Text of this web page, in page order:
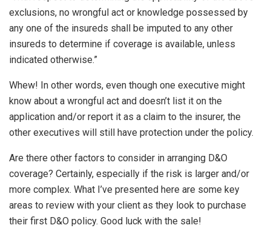
exclusions, no wrongful act or knowledge possessed by
any one of the insureds shall be imputed to any other
insureds to determine if coverage is available, unless
indicated otherwise.”
Whew! In other words, even though one executive might
know about a wrongful act and doesn’t list it on the
application and/or report it as a claim to the insurer, the
other executives will still have protection under the policy.
Are there other factors to consider in arranging D&O
coverage? Certainly, especially if the risk is larger and/or
more complex. What I’ve presented here are some key
areas to review with your client as they look to purchase
their first D&O policy. Good luck with the sale!